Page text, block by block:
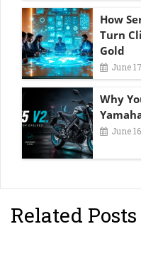
How
Turn
Gold
June
Why
June
Related Posts